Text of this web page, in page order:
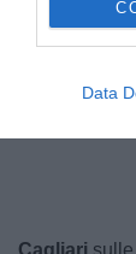
Data